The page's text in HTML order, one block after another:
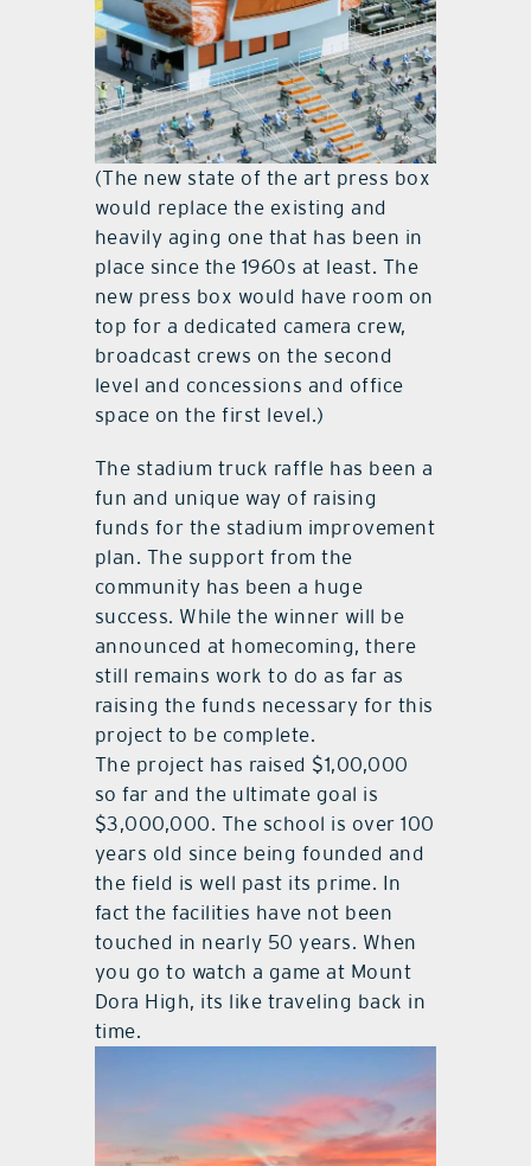
(The new state of the art press box
would replace the existing and
heavily aging one that has been in
place since the 1960s at least. The
new press box would have room on
top for a dedicated camera crew,
broadcast crews on the second
level and concessions and office
space on the first level.)
The stadium truck raffle has been a
fun and unique way of raising
funds for the stadium improvement
plan. The support from the
community has been a huge
success. While the winner will be
announced at homecoming, there
still remains work to do as far as
raising the funds necessary for this
project to be complete.
The project has raised $1,00,000
so far and the ultimate goal is
$3,000,000. The school is over 100
years old since being founded and
the field is well past its prime. In
fact the facilities have not been
touched in nearly 50 years. When
you go to watch a game at Mount
Dora High, its like traveling back in
time.